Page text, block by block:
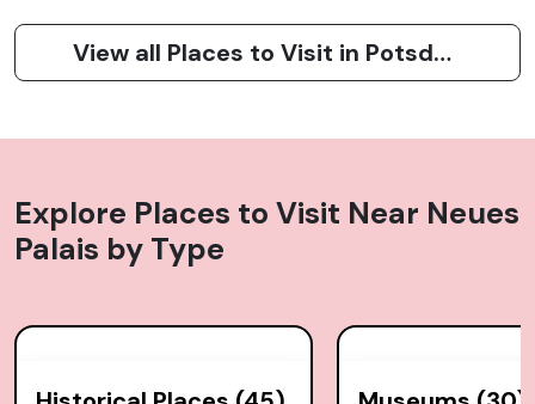
View all Places to Visit in Potsdam
Explore Places to Visit Near Neues
Palais by Type